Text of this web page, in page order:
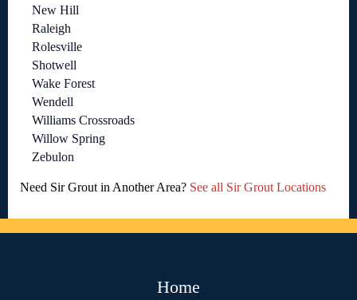
New Hill
Raleigh
Rolesville
Shotwell
Wake Forest
Wendell
Williams Crossroads
Willow Spring
Zebulon
Need Sir Grout in Another Area? See all Sir Grout Locations
Home